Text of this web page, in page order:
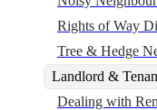
Rights of Way
Tree & Hedge
Landlord &
Dealing with